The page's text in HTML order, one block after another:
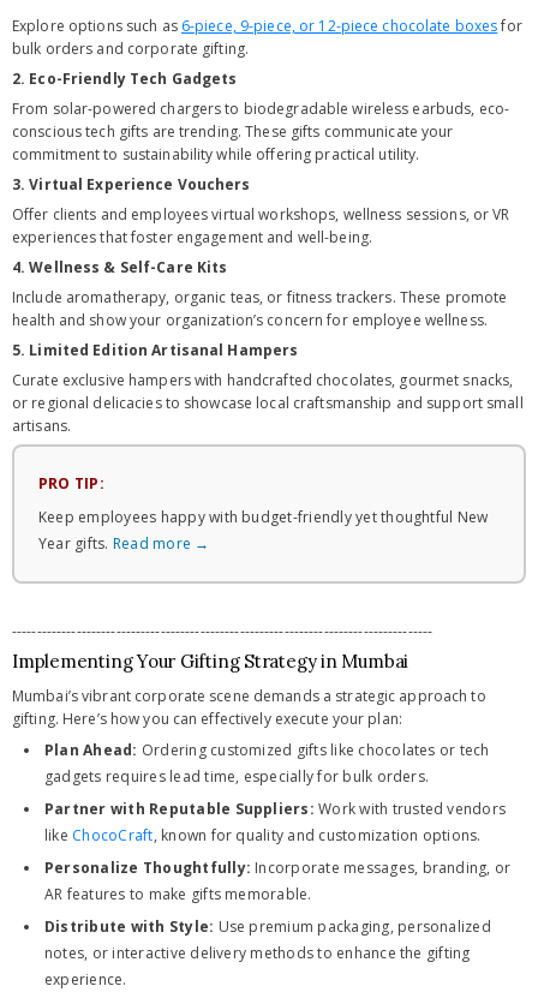
Explore options such as 6-piece, 9-piece, or 12-piece chocolate boxesfor
bulk orders and corporate gifting.
2. Eco-Friendly Tech Gadgets
From solar-powered chargers to biodegradable wireless earbuds, eco-
conscious tech gifts are trending. These gifts communicate your
commitment to sustainability while offering practical utility.
3. Virtual Experience Vouchers
Offer clients and employees virtual workshops, wellness sessions, or VR
experiences that foster engagement and well-being.
4. Wellness & Self-Care Kits
Include aromatherapy, organic teas, or fitness trackers. These promote
health and show your organization’s concern for employee wellness.
5. Limited Edition Artisanal Hampers
Curate exclusive hampers with handcrafted chocolates, gourmet snacks,
or regional delicacies to showcase local craftsmanship and support small
artisans.
PRO TIP:
Keep employees happy with budget-friendly yet thoughtful New
Year gifts. Read more →
-------------------------------------------------------------------------------------
Implementing Your Gifting Strategy in Mumbai
Mumbai’s vibrant corporate scene demands a strategic approach to
gifting. Here’s how you can effectively execute your plan:
Plan Ahead: Ordering customized gifts like chocolates or tech
gadgets requires lead time, especially for bulk orders.
Partner with Reputable Suppliers: Work with trusted vendors
like ChocoCraft, known for quality and customization options.
Personalize Thoughtfully: Incorporate messages, branding, or
AR features to make gifts memorable.
Distribute with Style: Use premium packaging, personalized
notes, or interactive delivery methods to enhance the gifting
experience.